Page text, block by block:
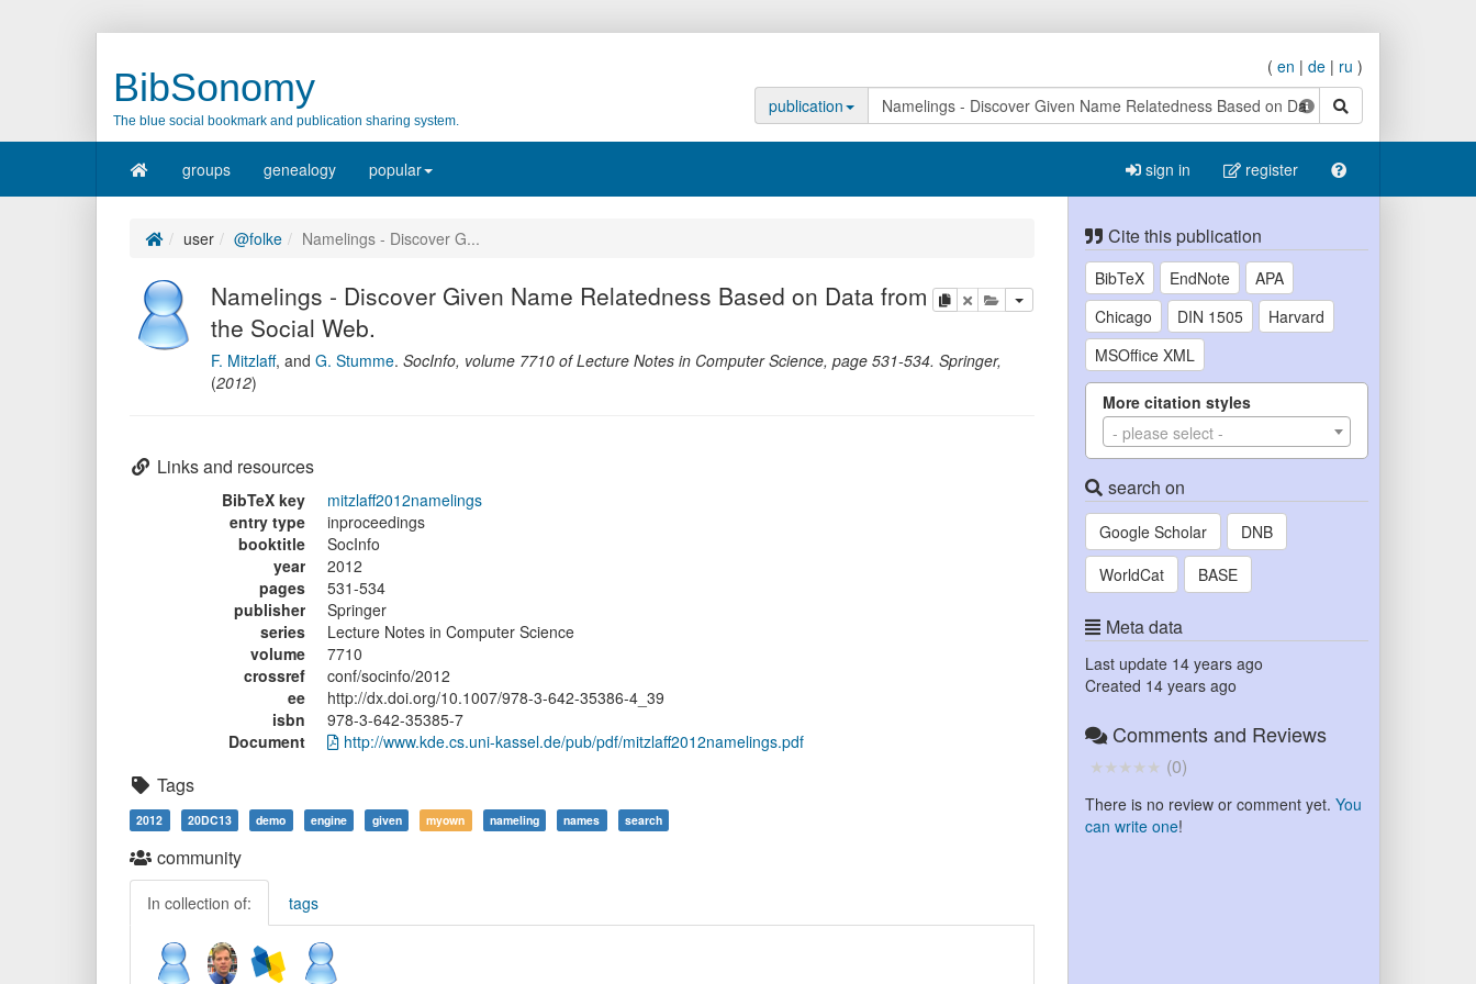
BibSonomy
The blue social bookmark and publication sharing system.
( en | de | ru )
publication
search
groups genealogy popular sign in register
user @folke Namelings - Discover G...
copydeleteadd this publication to your clipboard
Namelings - Discover Given Name Relatedness Based on Data from
the Social Web.
F. Mitzlaff, and G. Stumme. SocInfo, volume 7710 of Lecture Notes in Computer Science, page 531-534. Springer,
(2012)
Links and resources
BibTeX key
mitzlaff2012namelings
entry type
inproceedings
booktitle
SocInfo
year
2012
pages
531-534
publisher
Springer
series
Lecture Notes in Computer Science
volume
7710
crossref
conf/socinfo/2012
ee
http://dx.doi.org/10.1007/978-3-642-35386-4_39
isbn
978-3-642-35385-7
Document
http://www.kde.cs.uni-kassel.de/pub/pdf/mitzlaff2012namelings.pdf
Tags
2012 20DC13 demo engine given myown nameling names search
community
In collection of: tags
Cite this publication
BibTeX EndNote
APA
Chicago
DIN 1505
Harvard
MSOffice XML
More citation styles
- please select -
search on
Google Scholar
DNB
WorldCat
BASE
Meta data
Last update 14 years ago
Created 14 years ago
Comments and Reviews
(0)
There is no review or comment yet. You
can write one!